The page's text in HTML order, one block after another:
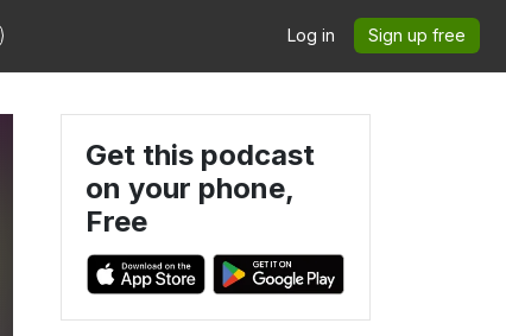
Log in Sign up free
Get this podcast
on your phone,
Free